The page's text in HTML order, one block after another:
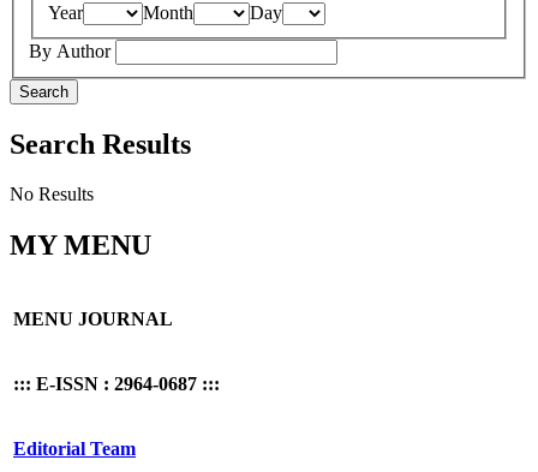
Year
Month
Day
By Author
Search
Search Results
No Results
MY MENU
MENU JOURNAL
::: E-ISSN : 2964-0687 :::
Editorial Team